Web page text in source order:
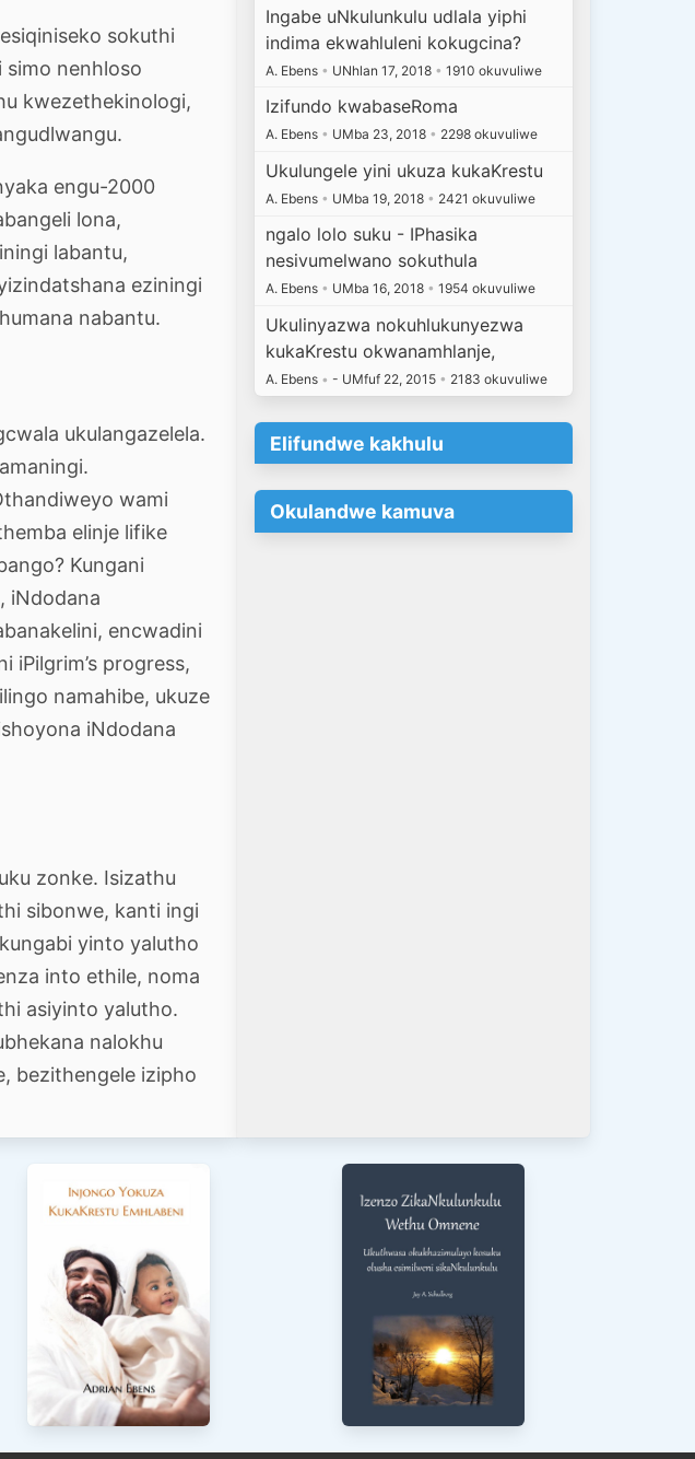
sokuthi
simo nenhloso
kwezethekinologi,
engu-2000
lona,
labantu,
eziningi
nabantu.
ukulangazelela.
wami
elinje lifike
Kungani
iNdodana
encwadini
iPilgrim’s progress,
namahibe, ukuze
iNdodana
zonke. Isizathu
sibonwe, kanti ingi
yinto yalutho
into ethile, noma
asiyinto yalutho.
nalokhu
bezithengele izipho
Ingabe uNkulunkulu udlala yiphi
indima ekwahluleni kokugcina?
A. Ebens • UNhlan 17, 2018 • 1910 okuvuliwe
Izifundo kwabaseRoma
A. Ebens • UMba 23, 2018 • 2298 okuvuliwe
Ukulungele yini ukuza kukaKrestu
A. Ebens • UMba 19, 2018 • 2421 okuvuliwe
ngalo lolo suku - IPhasika
nesivumelwano sokuthula
A. Ebens • UMba 16, 2018 • 1954 okuvuliwe
Ukulinyazwa nokuhlukunyezwa
kukaKrestu okwanamhlanje,
A. Ebens • - UMfuf 22, 2015 • 2183 okuvuliwe
Elifundwe kakhulu
Okulandwe kamuva